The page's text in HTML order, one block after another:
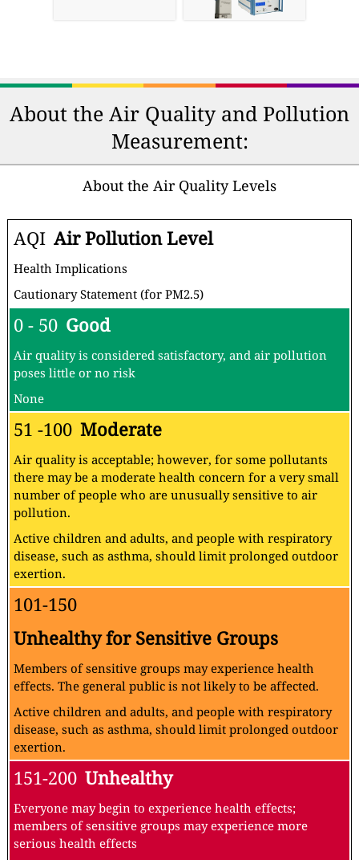
About the Air Quality and Pollution
Measurement:
About the Air Quality Levels
AQI Air Pollution Level
Health Implications
Cautionary Statement (for PM2.5)
0 - 50 Good
Air quality is considered satisfactory, and air pollution
poses little or no risk
None
51 -100 Moderate
Air quality is acceptable; however, for some pollutants
there may be a moderate health concern for a very small
number of people who are unusually sensitive to air
pollution.
Active children and adults, and people with respiratory
disease, such as asthma, should limit prolonged outdoor
exertion.
101-150
Unhealthy for Sensitive Groups
Members of sensitive groups may experience health
effects. The general public is not likely to be affected.
Active children and adults, and people with respiratory
disease, such as asthma, should limit prolonged outdoor
exertion.
151-200 Unhealthy
Everyone may begin to experience health effects;
members of sensitive groups may experience more
serious health effects